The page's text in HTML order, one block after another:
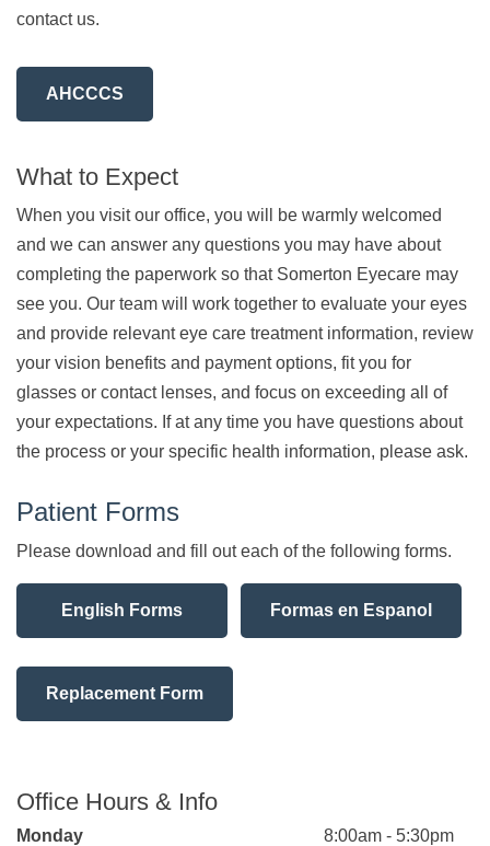
contact us.
AHCCCS
What to Expect
When you visit our office, you will be warmly welcomed
and we can answer any questions you may have about
completing the paperwork so that Somerton Eyecare may
see you. Our team will work together to evaluate your eyes
and provide relevant eye care treatment information, review
your vision benefits and payment options, fit you for
glasses or contact lenses, and focus on exceeding all of
your expectations. If at any time you have questions about
the process or your specific health information, please ask.
Patient Forms
Please download and fill out each of the following forms.
English Forms Formas en Espanol
Replacement Form
Office Hours & Info
Monday
8:00am - 5:30pm